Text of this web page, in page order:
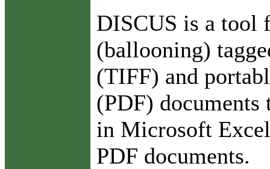
DISCUS is a tool
(ballooning)
(TIFF) and
(PDF) documents
in Microsoft
PDF documents.